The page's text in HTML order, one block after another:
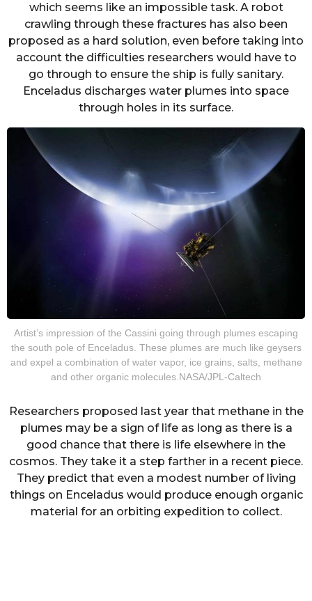
which seems like an impossible task. A robot
crawling through these fractures has also been
proposed as a hard solution, even before taking into
account the difficulties researchers would have to
go through to ensure the ship is fully sanitary.
Enceladus discharges water plumes into space
through holes in its surface.
Artist’s impression of the Cassini going through plumes escaping
the south pole of Enceladus. These plumes are much like geysers
and expel a combination of water vapor, ice grains, salts, methane
and other organic molecules.NASA/JPL-Caltech
Researchers proposed last year that methane in the
plumes may be a sign of life as long as there is a
good chance that there is life elsewhere in the
cosmos. They take it a step farther in a recent piece.
They predict that even a modest number of living
things on Enceladus would produce enough organic
material for an orbiting expedition to collect.